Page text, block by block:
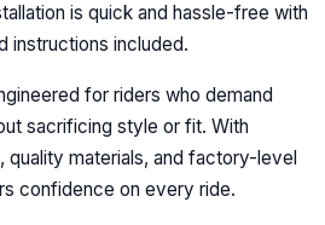
is quick and hassle-free with
instructions included.
for riders who demand
sacrificing style or fit. With
materials, and factory-level
confidence on every ride.